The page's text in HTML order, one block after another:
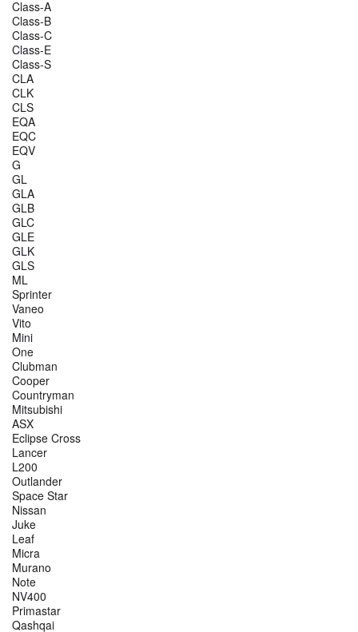
Class-A
Class-B
Class-C
Class-E
Class-S
CLA
CLK
CLS
EQA
EQC
EQV
G
GL
GLA
GLB
GLC
GLE
GLK
GLS
ML
Sprinter
Vaneo
Vito
Mini
One
Clubman
Cooper
Countryman
Mitsubishi
ASX
Eclipse Cross
Lancer
L200
Outlander
Space Star
Nissan
Juke
Leaf
Micra
Murano
Note
NV400
Primastar
Qashqai